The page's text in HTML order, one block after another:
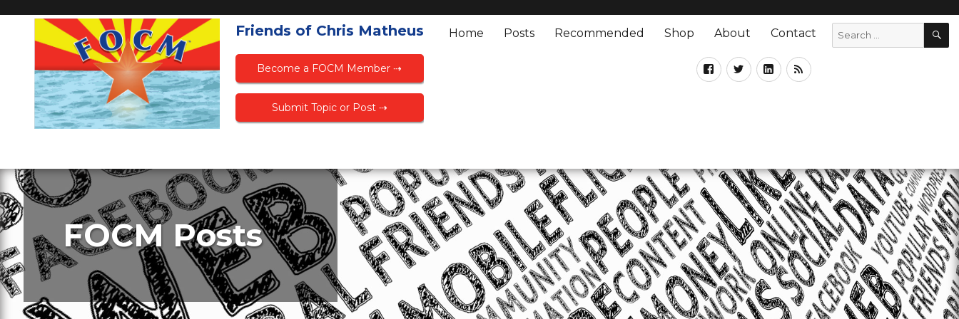
Friends of Chris Matheus
Become a FOCM Member ⇢
Submit Topic or Post ⇢
Home Posts Recommended Shop About Contact
FOCM Posts